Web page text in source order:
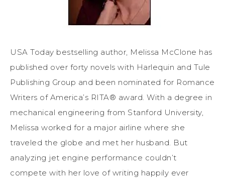
USA Today bestselling author, Melissa McClone has
published over forty novels with Harlequin and Tule
Publishing Group and been nominated for Romance
Writers of America’s RITA® award. With a degree in
mechanical engineering from Stanford University,
Melissa worked for a major airline where she
traveled the globe and met her husband. But
analyzing jet engine performance couldn’t
compete with her love of writing happily ever